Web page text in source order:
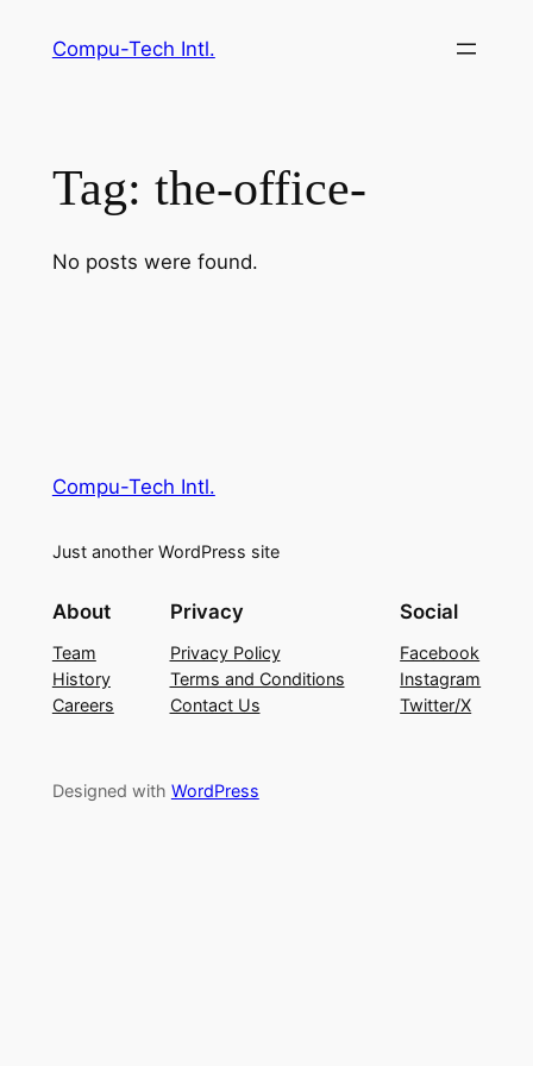
Compu-Tech Intl.
Tag: the-office-
No posts were found.
Compu-Tech Intl.
Just another WordPress site
About
Team
History
Careers
Privacy
Privacy Policy
Terms and Conditions
Contact Us
Social
Facebook
Instagram
Twitter/X
Designed with WordPress